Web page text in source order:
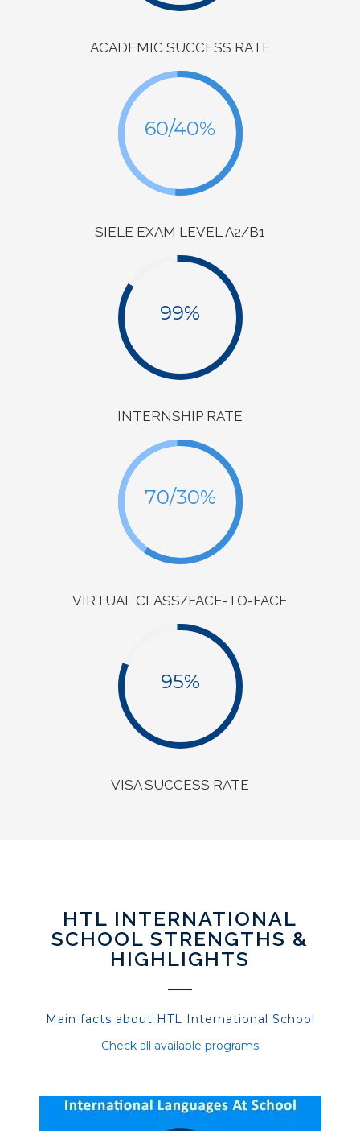
ACADEMIC SUCCESS RATE
60/40%
SIELE EXAM LEVEL A2/B1
99%
INTERNSHIP RATE
70/30%
VIRTUAL CLASS/FACE-TO-FACE
95%
VISA SUCCESS RATE
HTL INTERNATIONAL
SCHOOL STRENGTHS &
HIGHLIGHTS
Main facts about HTL International School
Check all available programs